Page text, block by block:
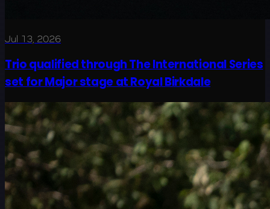
Jul 13, 2026
Trio qualified through The International Series
set for Major stage at Royal Birkdale